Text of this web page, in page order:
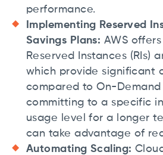
performance.
Implementing Reserved
Savings Plans: AWS
Reserved Instances (RIs)
which provide significant
compared to On-Demand
committing to a specific
usage level for a longer
can take advantage of
Automating Scaling: